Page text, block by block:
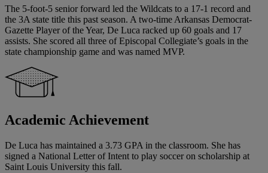
The 5-foot-5 senior forward led the Wildcats to a 17-1 record and
the 3A state title this past season. A two-time Arkansas Democrat-
Gazette Player of the Year, De Luca racked up 60 goals and 17
assists. She scored all three of Episcopal Collegiate’s goals in the
state championship game and was named MVP.
Academic Achievement
De Luca has maintained a 3.73 GPA in the classroom. She has
signed a National Letter of Intent to play soccer on scholarship at
Saint Louis University this fall.